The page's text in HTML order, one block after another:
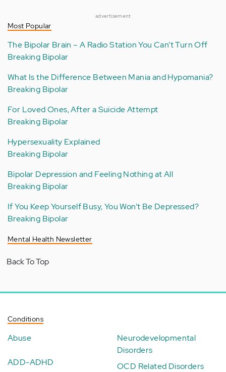
advertisement
Most Popular
The Bipolar Brain – A Radio Station You Can’t Turn Off
Breaking Bipolar
What Is the Difference Between Mania and Hypomania?
Breaking Bipolar
For Loved Ones, After a Suicide Attempt
Breaking Bipolar
Hypersexuality Explained
Breaking Bipolar
Bipolar Depression and Feeling Nothing at All
Breaking Bipolar
If You Keep Yourself Busy, You Won’t Be Depressed?
Breaking Bipolar
Mental Health Newsletter
Back To Top
Conditions
Abuse
ADD-ADHD
Neurodevelopmental
Disorders
OCD Related Disorders